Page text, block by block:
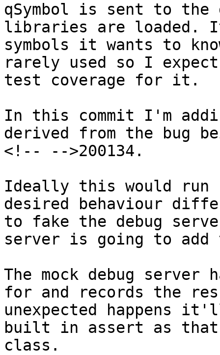
qSymbol is sent to the
libraries are loaded.
symbols it wants to
rarely used so I
test coverage for it.
In this commit I'm
derived from the bug
<!-- -->200134.
Ideally this would run
desired behaviour
to fake the debug
server is going to add
The mock debug
for and records the
unexpected happens
built in assert as
class.